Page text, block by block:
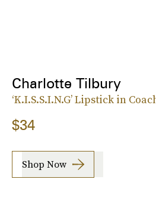
Charlotte Tilbury
‘K.I.S.S.I.N.G’ Lipstick in
$34
Shop Now